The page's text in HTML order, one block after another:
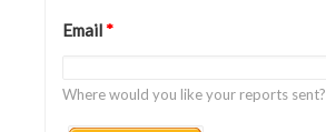
Email*
Where would you like your reports sent?